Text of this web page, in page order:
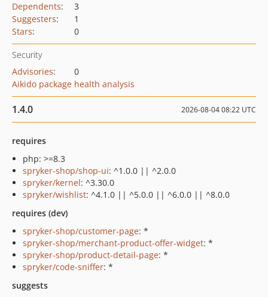
Dependents:
3
Suggesters:
1
Stars: 0
Security
Advisories:
0
Aikido package health analysis
1.4.0 2026-08-04 08:22 UTC
requires
php: >=8.3
spryker-shop/shop-ui: ^1.0.0 || ^2.0.0
spryker/kernel: ^3.30.0
spryker/wishlist: ^4.1.0 || ^5.0.0 || ^6.0.0 || ^8.0.0
requires (dev)
spryker-shop/customer-page: *
spryker-shop/merchant-product-offer-widget: *
spryker-shop/product-detail-page: *
spryker/code-sniffer: *
suggests